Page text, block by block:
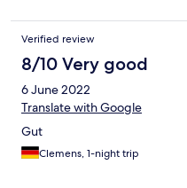
Verified review
8/10 Very good
6 June 2022
Translate with Google
Gut
Clemens, 1-night trip